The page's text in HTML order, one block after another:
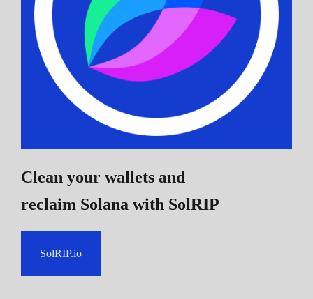
Clean your wallets and
reclaim Solana with SolRIP
SolRIP.io